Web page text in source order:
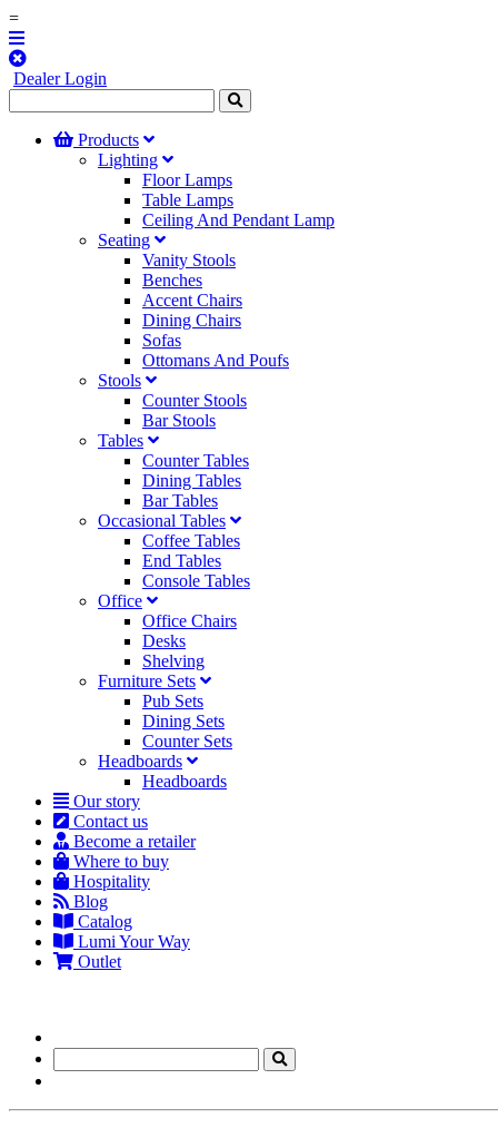
=
Dealer Login
Products
Lighting
Floor Lamps
Table Lamps
Ceiling And Pendant Lamp
Seating
Vanity Stools
Benches
Accent Chairs
Dining Chairs
Sofas
Ottomans And Poufs
Stools
Counter Stools
Bar Stools
Tables
Counter Tables
Dining Tables
Bar Tables
Occasional Tables
Coffee Tables
End Tables
Console Tables
Office
Office Chairs
Desks
Shelving
Furniture Sets
Pub Sets
Dining Sets
Counter Sets
Headboards
Headboards
Our story
Contact us
Become a retailer
Where to buy
Hospitality
Blog
Catalog
Lumi Your Way
Outlet